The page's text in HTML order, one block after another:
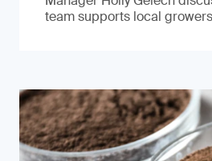
team supports local